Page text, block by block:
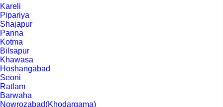
Kareli
Pipariya
Shajapur
Panna
Kotma
Bilsapur
Khawasa
Hoshangabad
Seoni
Ratlam
Barwaha
Nowrozabad(Khodargama)